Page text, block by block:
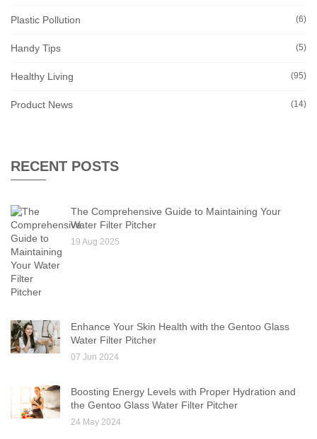
Plastic Pollution (6)
Handy Tips (5)
Healthy Living (95)
Product News (14)
RECENT POSTS
The Comprehensive Guide to Maintaining Your
Water Filter Pitcher
19 Aug 2025
Enhance Your Skin Health with the Gentoo Glass
Water Filter Pitcher
07 Jun 2024
Boosting Energy Levels with Proper Hydration and
the Gentoo Glass Water Filter Pitcher
24 May 2024